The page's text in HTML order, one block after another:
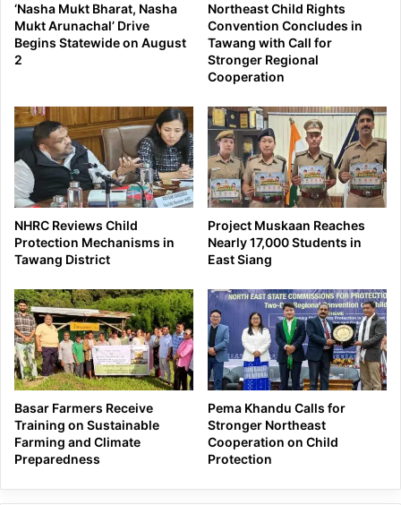
‘Nasha Mukt Bharat, Nasha
Mukt Arunachal’ Drive
Begins Statewide on August
2
Northeast Child Rights
Convention Concludes in
Tawang with Call for
Stronger Regional
Cooperation
NHRC Reviews Child
Protection Mechanisms in
Tawang District
Project Muskaan Reaches
Nearly 17,000 Students in
East Siang
Basar Farmers Receive
Training on Sustainable
Farming and Climate
Preparedness
Pema Khandu Calls for
Stronger Northeast
Cooperation on Child
Protection